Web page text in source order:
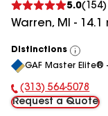
5.0( 154)
Warren, MI - 14.1
Distinctions
View
All
GAF Master
Phone Number:
(313) 564-5078
Request a Quote